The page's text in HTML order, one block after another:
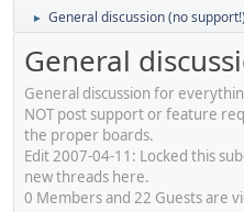
► General discussion (no support!)
General
General discussion for
NOT post support or feature
the proper boards.
Edit 2007-04-11: Locked this
new threads here.
0 Members and 22 Guests are